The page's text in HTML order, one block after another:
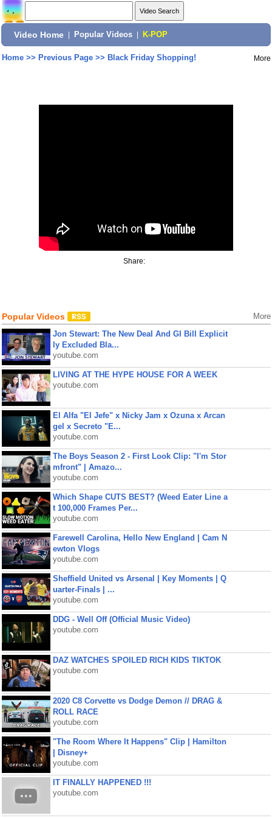
Video Home Popular Videos K-POP
Home>> Previous Page>> Black Friday Shopping! More
Share:
Popular Videos More
Jon Stewart: The New Deal And GI Bill Explicit
ly Excluded Bla...
youtube.com
LIVING AT THE HYPE HOUSE FOR A WEEK
youtube.com
El Alfa "El Jefe" x Nicky Jam x Ozuna x Arcan
gel x Secreto "E...
youtube.com
The Boys Season 2 - First Look Clip: "I'm Stor
mfront" | Amazo...
youtube.com
Which Shape CUTS BEST? (Weed Eater Line a
t 100,000 Frames Per...
youtube.com
Farewell Carolina, Hello New England | Cam N
ewton Vlogs
youtube.com
Sheffield United vs Arsenal | Key Moments | Q
uarter-Finals | ...
youtube.com
DDG - Well Off (Official Music Video)
youtube.com
DAZ WATCHES SPOILED RICH KIDS TIKTOK
youtube.com
2020 C8 Corvette vs Dodge Demon // DRAG &
ROLL RACE
youtube.com
"The Room Where It Happens" Clip | Hamilton
| Disney+
youtube.com
IT FINALLY HAPPENED !!!
youtube.com